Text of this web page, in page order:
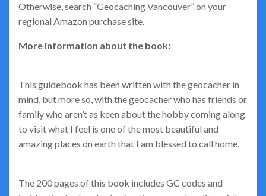
Otherwise, search “Geocaching Vancouver” on your
regional Amazon purchase site.
More information about the book:
This guidebook has been written with the geocacher in
mind, but more so, with the geocacher who has friends or
family who aren’t as keen about the hobby coming along
to visit what I feel is one of the most beautiful and
amazing places on earth that I am blessed to call home.
The 200 pages of this book includes GC codes and